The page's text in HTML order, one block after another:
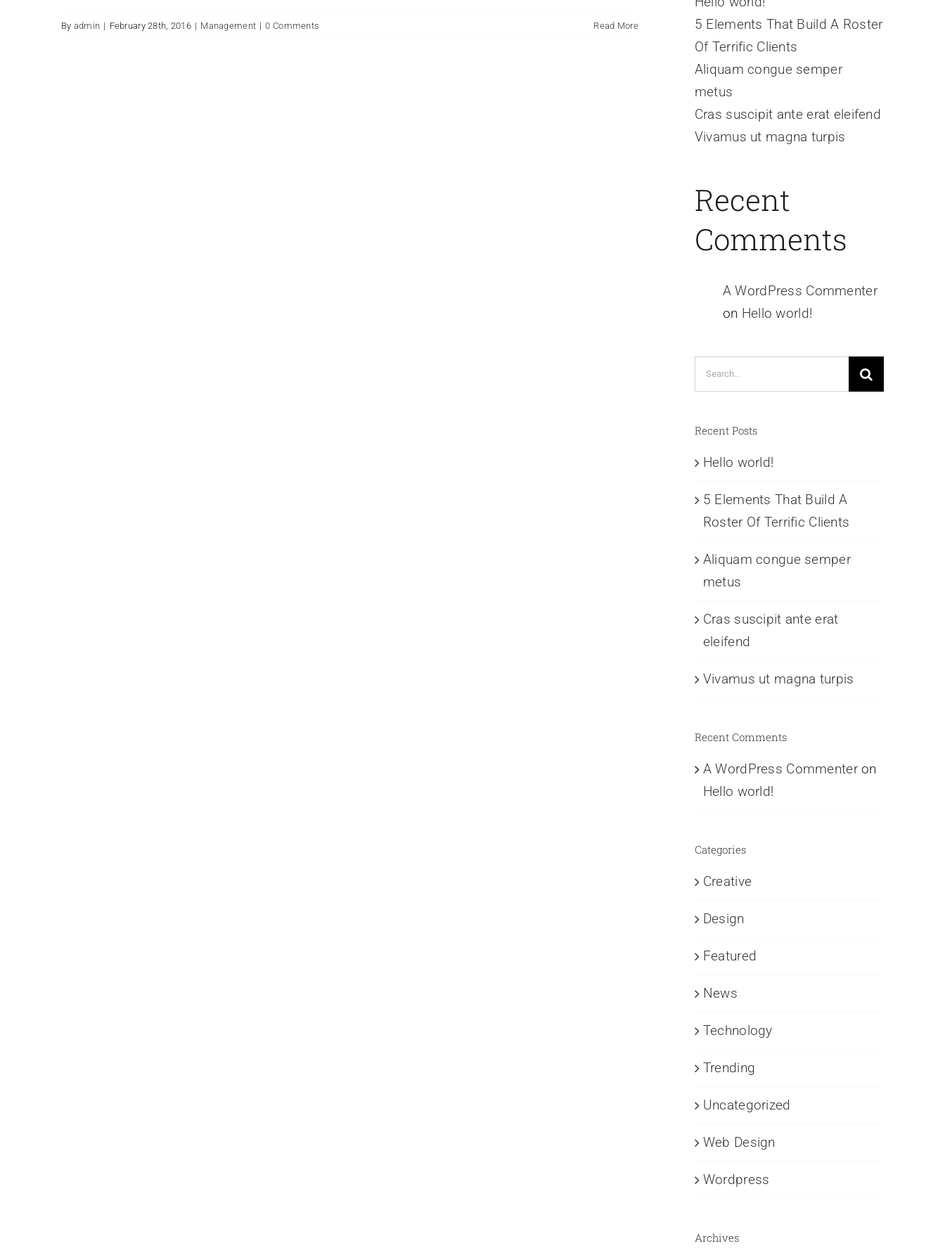
By admin | February 28th, 2016 | Management | 0 Comments Read More
5 Elements That Build A Roster
Of Terrific Clients
Aliquam congue semper
metus
Cras suscipit ante erat eleifend
Vivamus ut magna turpis
Recent
Comments
A WordPress Commenter
on Hello world!
Search
for:
Recent Posts
Hello world!
5 Elements That Build A
Roster Of Terrific Clients
Aliquam congue semper
metus
Cras suscipit ante erat
eleifend
Vivamus ut magna turpis
Recent Comments
A WordPress Commenteron
Hello world!
Categories
Creative
Design
Featured
News
Technology
Trending
Uncategorized
Web Design
Wordpress
Archives